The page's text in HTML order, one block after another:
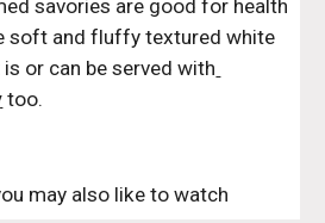
savories are good for health
soft and fluffy textured white
or can be served with
too.
may also like to watch